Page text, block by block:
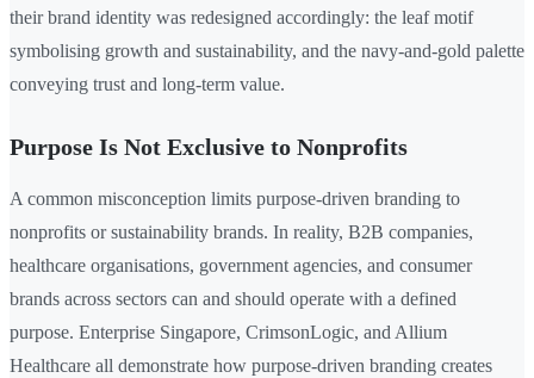
their brand identity was redesigned accordingly: the leaf motif
symbolising growth and sustainability, and the navy-and-gold palette
conveying trust and long-term value.
Purpose Is Not Exclusive to Nonprofits
A common misconception limits purpose-driven branding to
nonprofits or sustainability brands. In reality, B2B companies,
healthcare organisations, government agencies, and consumer
brands across sectors can and should operate with a defined
purpose. Enterprise Singapore, CrimsonLogic, and Allium
Healthcare all demonstrate how purpose-driven branding creates